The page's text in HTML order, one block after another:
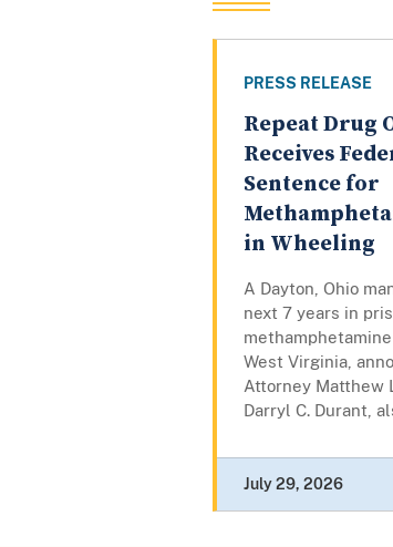
PRESS RELEASE
Repeat Drug
Receives
Sentence for
in Wheeling
A Dayton, Ohio
next 7 years in
West Virginia,
Attorney Matthew
Darryl C. Durant,
July 29, 2026